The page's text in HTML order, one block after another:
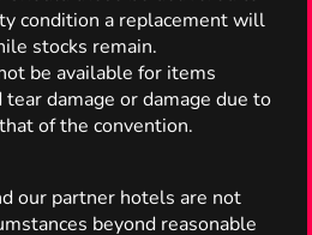
condition a replacement will
stocks remain.
be available for items
damage or damage due to
of the convention.
our partner hotels are not
beyond reasonable